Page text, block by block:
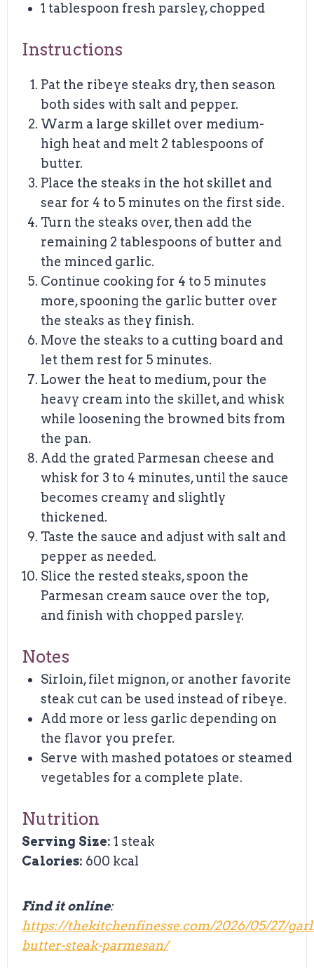
1 tablespoon fresh parsley, chopped
Instructions
Pat the ribeye steaks dry, then season
both sides with salt and pepper.
Warm a large skillet over medium-
high heat and melt 2 tablespoons of
butter.
Place the steaks in the hot skillet and
sear for 4 to 5 minutes on the first side.
Turn the steaks over, then add the
remaining 2 tablespoons of butter and
the minced garlic.
Continue cooking for 4 to 5 minutes
more, spooning the garlic butter over
the steaks as they finish.
Move the steaks to a cutting board and
let them rest for 5 minutes.
Lower the heat to medium, pour the
heavy cream into the skillet, and whisk
while loosening the browned bits from
the pan.
Add the grated Parmesan cheese and
whisk for 3 to 4 minutes, until the sauce
becomes creamy and slightly
thickened.
Taste the sauce and adjust with salt and
pepper as needed.
Slice the rested steaks, spoon the
Parmesan cream sauce over the top,
and finish with chopped parsley.
Notes
Sirloin, filet mignon, or another favorite
steak cut can be used instead of ribeye.
Add more or less garlic depending on
the flavor you prefer.
Serve with mashed potatoes or steamed
vegetables for a complete plate.
Nutrition
Serving Size: 1 steak
Calories: 600 kcal
Find it online:
https://thekitchenfinesse.com/2026/05/27/
butter-steak-parmesan/